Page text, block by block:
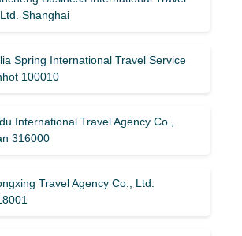
Shanghai
Spring International Travel Service
100010
International Travel Agency Co.,
316000
Travel Agency Co., Ltd.